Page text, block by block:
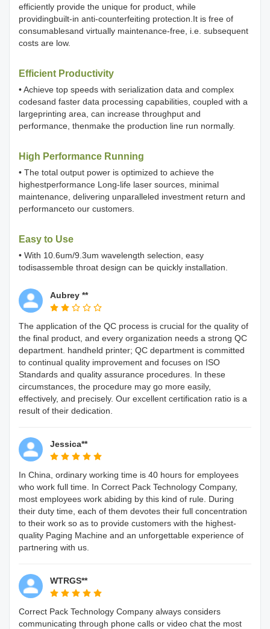
efficiently provide the unique for product, while
providingbuilt-in anti-counterfeiting protection.It is free of
consumablesand virtually maintenance-free, i.e. subsequent
costs are low.
Efficient Productivity
• Achieve top speeds with serialization data and complex
codesand faster data processing capabilities, coupled with a
largeprinting area, can increase throughput and
performance, thenmake the production line run normally.
High Performance Running
• The total output power is optimized to achieve the
highestperformance Long-life laser sources, minimal
maintenance, delivering unparalleled investment return and
performanceto our customers.
Easy to Use
• With 10.6um/9.3um wavelength selection, easy
todisassemble throat design can be quickly installation.
Aubrey **
The application of the QC process is crucial for the quality of
the final product, and every organization needs a strong QC
department. handheld printer; QC department is committed
to continual quality improvement and focuses on ISO
Standards and quality assurance procedures. In these
circumstances, the procedure may go more easily,
effectively, and precisely. Our excellent certification ratio is a
result of their dedication.
Jessica**
In China, ordinary working time is 40 hours for employees
who work full time. In Correct Pack Technology Company,
most employees work abiding by this kind of rule. During
their duty time, each of them devotes their full concentration
to their work so as to provide customers with the highest-
quality Paging Machine and an unforgettable experience of
partnering with us.
WTRGS**
Correct Pack Technology Company always considers
communicating through phone calls or video chat the most